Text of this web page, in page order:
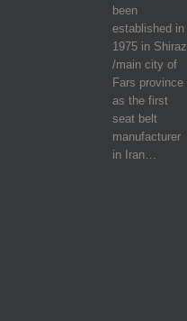
been
established in
1975 in Shiraz
/main city of
Fars province
as the first
seat belt
manufacturer
in Iran…